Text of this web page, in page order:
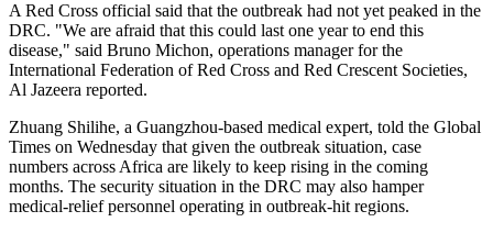
A ⁠Red Cross official said that the outbreak had not yet peaked in the
DRC. "We ⁠are afraid that this could last one year to end this
disease," said Bruno Michon, operations manager for the
International Federation of Red Cross and Red Crescent Societies,
Al Jazeera reported.
Zhuang Shilihe, a Guangzhou-based medical expert, told the Global
Times on Wednesday that given the outbreak situation, case
numbers across Africa are likely to keep rising in the coming
months. The security situation in the DRC may also hamper
medical‑relief personnel operating in outbreak‑hit regions.